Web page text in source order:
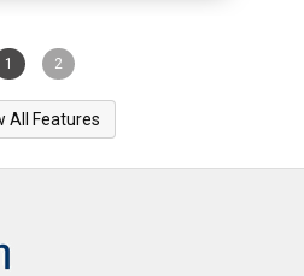
1 2
All Features